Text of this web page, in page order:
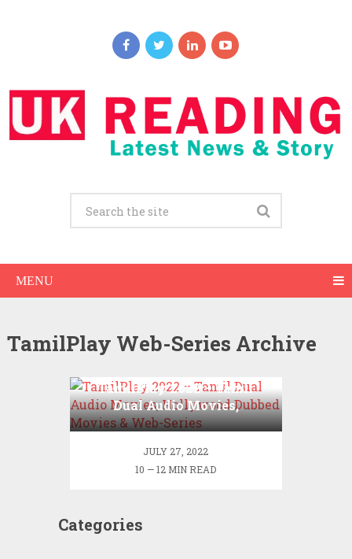
MENU
TamilPlay Web-Series Archive
TamilPlay 2022 – Tamil
Dual Audio Movies,
Hollywood Dubbed Movies
JULY 27, 2022
10 — 12 MIN READ
Categories